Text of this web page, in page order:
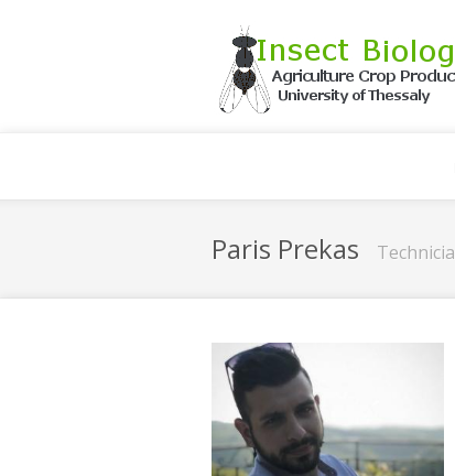
Paris Prekas